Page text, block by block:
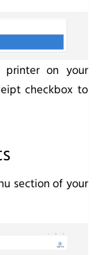
printer on your
checkbox to
section of your